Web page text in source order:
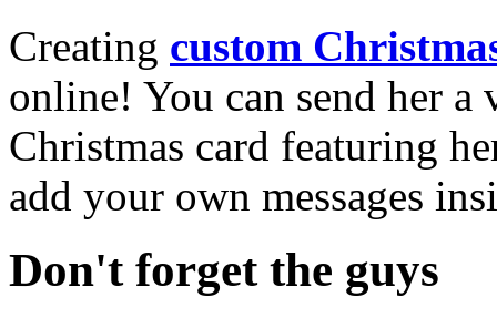
Creating custom
online! You can send her a
Christmas card featuring
add your own messages
Don't forget the guys